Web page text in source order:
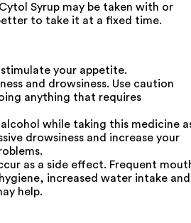
Syrup may be taken with or
to take it at a fixed time.
your appetite.
and drowsiness. Use caution
anything that requires
while taking this medicine
drowsiness and increase your
as a side effect. Frequent
increased water intake and
help.